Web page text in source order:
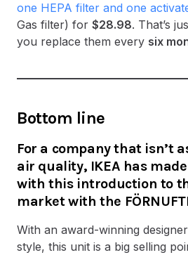
one HEPA filter and one
Gas filter) for $28.98. That’s
you replace them every six
Bottom line
For a company that isn’t
air quality, IKEA has
with this introduction to
market with the
With an award-winning designer
style, this unit is a big selling